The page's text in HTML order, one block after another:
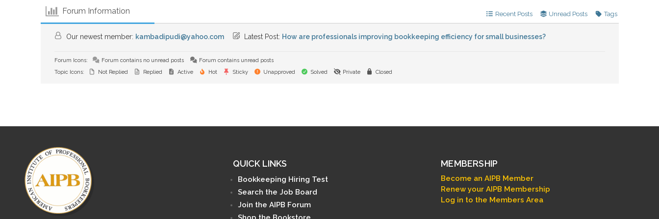
Forum Information Recent Posts Unread Posts Tags
Our newest member: kambadipudi@yahoo.com Latest Post: How are professionals improving bookkeeping efficiency for small businesses?
Forum Icons: Forum contains no unread posts
Forum contains unread posts
Topic Icons:
Not Replied Replied Active Hot Sticky Unapproved Solved Private Closed
QUICK LINKS
Bookkeeping Hiring Test
Search the Job Board
Join the AIPB Forum
MEMBERSHIP
Become an AIPB Member
Renew your AIPB Membership
Log in to the Members Area